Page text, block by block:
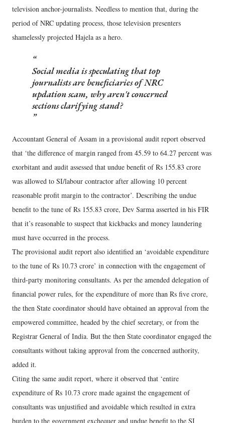
television anchor-journalists. Needless to mention that, during the
period of NRC updating process, those television presenters
shamelessly projected Hajela as a hero.
Social media is speculating that top
journalists are beneficiaries of NRC
updation scam, why aren't concerned
sections clarifying stand?
Accountant General of Assam in a provisional audit report observed
that ‘the difference of margin ranged from 45.59 to 64.27 percent was
exorbitant and audit assessed that undue benefit of Rs 155.83 crore
was allowed to SI/labour contractor after allowing 10 percent
reasonable profit margin to the contractor’. Describing the undue
benefit to the tune of Rs 155.83 crore, Dev Sarma asserted in his FIR
that it’s reasonable to suspect that kickbacks and money laundering
must have occurred in the process.
The provisional audit report also identified an ‘avoidable expenditure
to the tune of Rs 10.73 crore’ in connection with the engagement of
third-party monitoring consultants. As per the amended delegation of
financial power rules, for the expenditure of more than Rs five crore,
the then State coordinator should have obtained an approval from the
empowered committee, headed by the chief secretary, or from the
Registrar General of India. But the then State coordinator engaged the
consultants without taking approval from the concerned authority,
added it.
Citing the same audit report, where it observed that ‘entire
expenditure of Rs 10.73 crore made against the engagement of
consultants was unjustified and avoidable which resulted in extra
burden to the government exchequer and undue benefit to the SI